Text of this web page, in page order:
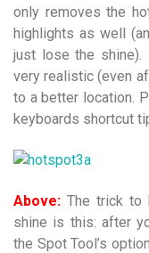
only removes the
highlights as well
just lose the shine).
very realistic (even
to a better location.
keyboards shortcut
Above: The trick to
shine is this: after
the Spot Tool’s